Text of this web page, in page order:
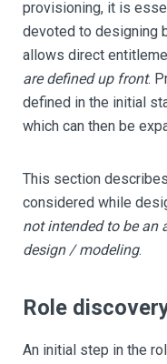
provisioning, it is
devoted to designing
allows direct
are defined up front.
defined in the initial
which can then be
This section
considered while
not intended to be an
design / modeling.
Role
An initial step in the